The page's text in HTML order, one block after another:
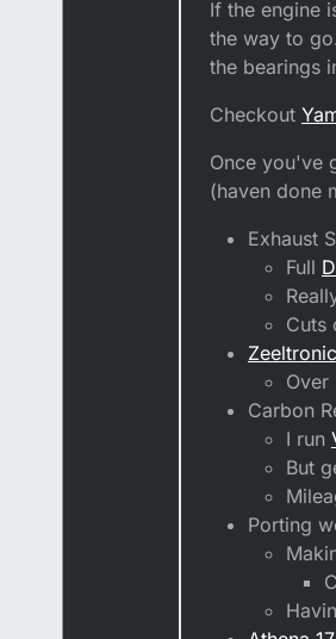
If the engine
the way to
the bearings
Checkout
Once you've
(haven done
Exhaust
Full
Cuts
Over
Carbon
I run
But
Porting